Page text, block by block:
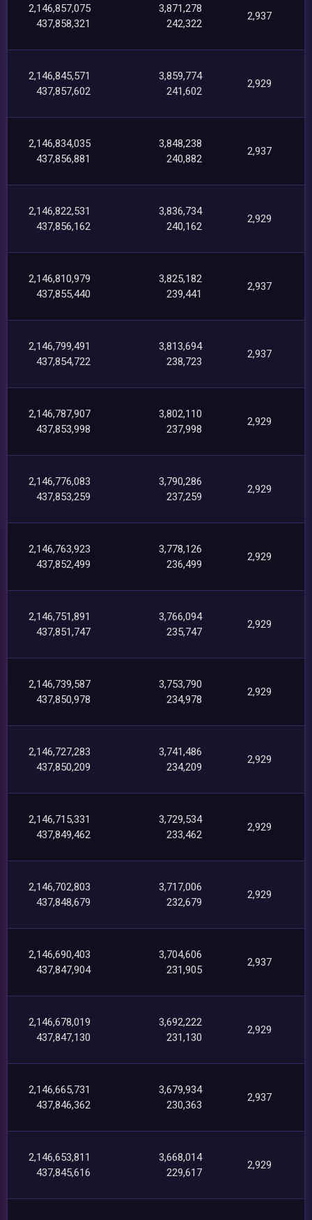
2,146,857,075
437,858,321
3,871,278
242,322
2,937
2,146,845,571
437,857,602
3,859,774
241,602
2,929
2,146,834,035
437,856,881
3,848,238
240,882
2,937
2,146,822,531
437,856,162
3,836,734
240,162
2,929
2,146,810,979
437,855,440
3,825,182
239,441
2,937
2,146,799,491
437,854,722
3,813,694
238,723
2,937
2,146,787,907
437,853,998
3,802,110
237,998
2,929
2,146,776,083
437,853,259
3,790,286
237,259
2,929
2,146,763,923
437,852,499
3,778,126
236,499
2,929
2,146,751,891
437,851,747
3,766,094
235,747
2,929
2,146,739,587
437,850,978
3,753,790
234,978
2,929
2,146,727,283
437,850,209
3,741,486
234,209
2,929
2,146,715,331
437,849,462
3,729,534
233,462
2,929
2,146,702,803
437,848,679
3,717,006
232,679
2,929
2,146,690,403
437,847,904
3,704,606
231,905
2,937
2,146,678,019
437,847,130
3,692,222
231,130
2,929
2,146,665,731
437,846,362
3,679,934
230,363
2,937
2,146,653,811
437,845,616
3,668,014
229,617
2,929